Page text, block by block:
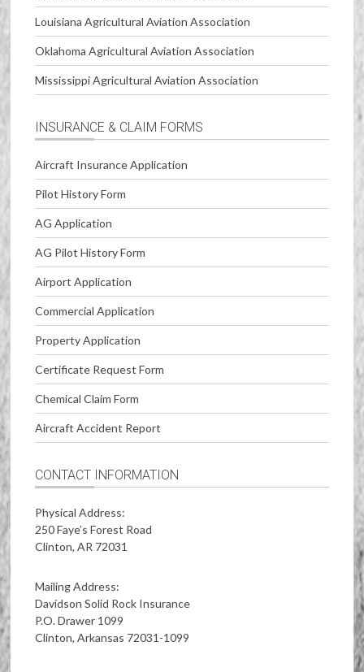
Louisiana Agricultural Aviation Association
Oklahoma Agricultural Aviation Association
Mississippi Agricultural Aviation Association
INSURANCE & CLAIM FORMS
Aircraft Insurance Application
Pilot History Form
AG Application
AG Pilot History Form
Airport Application
Commercial Application
Property Application
Certificate Request Form
Chemical Claim Form
Aircraft Accident Report
CONTACT INFORMATION
Physical Address:
250 Faye’s Forest Road
Clinton, AR 72031
Mailing Address:
Davidson Solid Rock Insurance
P.O. Drawer 1099
Clinton, Arkansas 72031-1099